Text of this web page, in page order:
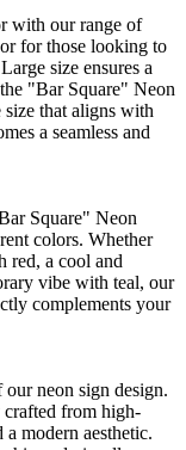
with our range of
for those looking to
size ensures a
"Bar Square" Neon
size that aligns with
a seamless and
Square" Neon
colors. Whether
red, a cool and
vibe with teal, our
complements your
neon sign design.
from high-
modern aesthetic.